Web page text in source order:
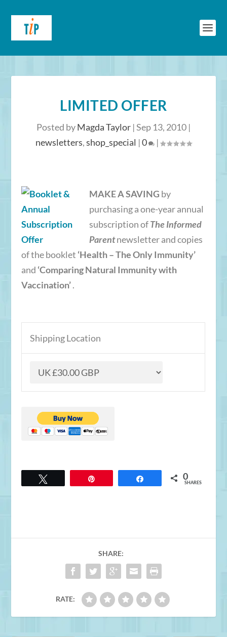
LIMITED OFFER
Posted byMagda Taylor |Sep 13, 2010 |
newsletters,shop_special |0 |
MAKE A SAVING by
purchasing a one-year annual
subscription ofThe Informed
Parentnewsletter and copies
of the booklet ‘Health – The Only Immunity’
and ‘Comparing Natural Immunity with
Vaccination’.
Shipping Location
0
SHARES
SHARE:
RATE: